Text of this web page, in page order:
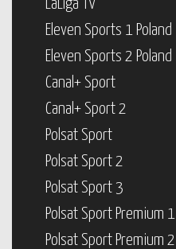
LaLiga TV
Eleven Sports 1 Poland
Eleven Sports 2 Poland
Canal+ Sport
Canal+ Sport 2
Polsat Sport
Polsat Sport 2
Polsat Sport 3
Polsat Sport Premium 1
Polsat Sport Premium 2